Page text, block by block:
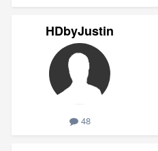
HDbyJustin
48